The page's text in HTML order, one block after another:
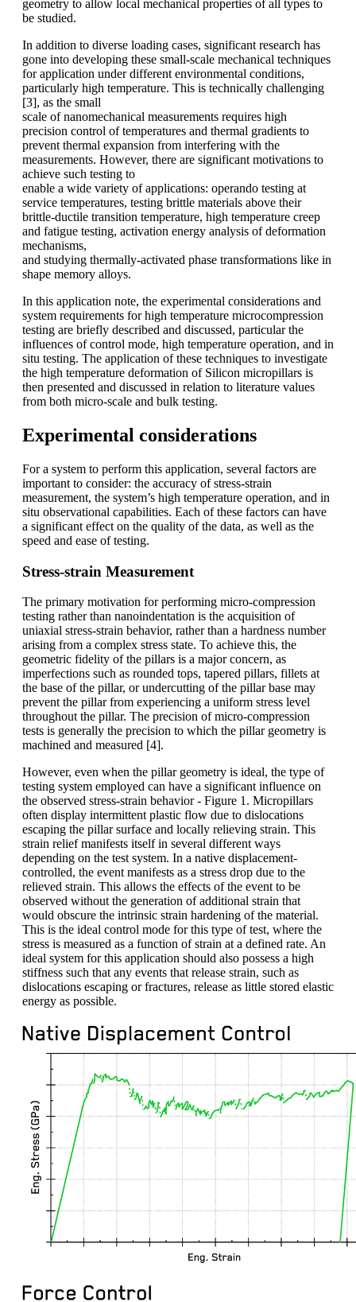
geometry to allow local mechanical properties of all types to
be studied.
In addition to diverse loading cases, significant research has
gone into developing these small-scale mechanical techniques
for application under different environmental conditions,
particularly high temperature. This is technically challenging
[3], as the small
scale of nanomechanical measurements requires high
precision control of temperatures and thermal gradients to
prevent thermal expansion from interfering with the
measurements. However, there are significant motivations to
achieve such testing to
enable a wide variety of applications: operando testing at
service temperatures, testing brittle materials above their
brittle-ductile transition temperature, high temperature creep
and fatigue testing, activation energy analysis of deformation
mechanisms,
and studying thermally-activated phase transformations like in
shape memory alloys.
In this application note, the experimental considerations and
system requirements for high temperature microcompression
testing are briefly described and discussed, particular the
influences of control mode, high temperature operation, and in
situ testing. The application of these techniques to investigate
the high temperature deformation of Silicon micropillars is
then presented and discussed in relation to literature values
from both micro-scale and bulk testing.
Experimental considerations
For a system to perform this application, several factors are
important to consider: the accuracy of stress-strain
measurement, the system’s high temperature operation, and in
situ observational capabilities. Each of these factors can have
a significant effect on the quality of the data, as well as the
speed and ease of testing.
Stress-strain Measurement
The primary motivation for performing micro-compression
testing rather than nanoindentation is the acquisition of
uniaxial stress-strain behavior, rather than a hardness number
arising from a complex stress state. To achieve this, the
geometric fidelity of the pillars is a major concern, as
imperfections such as rounded tops, tapered pillars, fillets at
the base of the pillar, or undercutting of the pillar base may
prevent the pillar from experiencing a uniform stress level
throughout the pillar. The precision of micro-compression
tests is generally the precision to which the pillar geometry is
machined and measured [4].
However, even when the pillar geometry is ideal, the type of
testing system employed can have a significant influence on
the observed stress-strain behavior - Figure 1. Micropillars
often display intermittent plastic flow due to dislocations
escaping the pillar surface and locally relieving strain. This
strain relief manifests itself in several different ways
depending on the test system. In a native displacement-
controlled, the event manifests as a stress drop due to the
relieved strain. This allows the effects of the event to be
observed without the generation of additional strain that
would obscure the intrinsic strain hardening of the material.
This is the ideal control mode for this type of test, where the
stress is measured as a function of strain at a defined rate. An
ideal system for this application should also possess a high
stiffness such that any events that release strain, such as
dislocations escaping or fractures, release as little stored elastic
energy as possible.